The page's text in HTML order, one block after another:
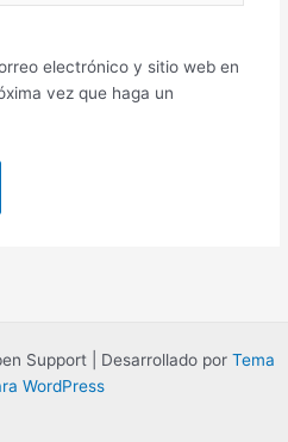
electrónico y sitio web en
vez que haga un
Support | Desarrollado por Tema
WordPress